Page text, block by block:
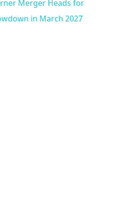
n
a
Merger Heads for
in March 2027